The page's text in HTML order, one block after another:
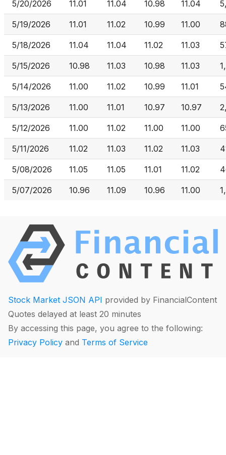
5/20/2026 11.01 11.04 10.98 11.04
5/19/2026 11.01 11.02 10.99 11.00
5/18/2026 11.04 11.04 11.02 11.03
5/15/2026 10.98 11.03 10.98 11.03
5/14/2026 11.00 11.02 10.99 11.01
5/13/2026 11.00 11.01 10.97 10.97
5/12/2026 11.00 11.02 11.00 11.00
5/11/2026 11.02 11.03 11.02 11.03
5/08/2026 11.05 11.05 11.01 11.02
5/07/2026 10.96 11.09 10.96 11.00
Stock Market JSON API provided by FinancialContent
Quotes delayed at least 20 minutes
By accessing this page, you agree to the following:
Privacy Policy and Terms of Service